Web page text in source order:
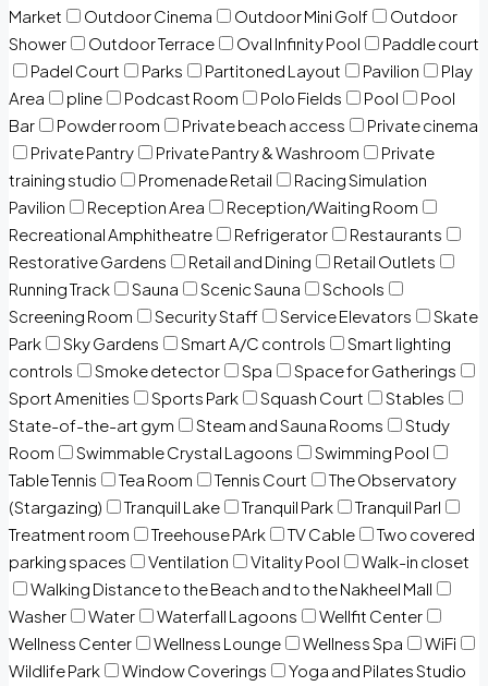
Market
Outdoor Cinema Outdoor Mini Golf
Outdoor
Shower
Outdoor Terrace Oval Infinity Pool
Paddle court
Padel Court
Parks Partitoned Layout Pavilion
Play
Area
pline Podcast Room Polo Fields Pool
Pool
Bar
Powder room Private beach access
Private cinema
Private Pantry
Private Pantry & Washroom
Private
training studio
Promenade Retail
Racing Simulation
Pavilion
Reception Area
Reception/Waiting Room
Recreational Amphitheatre
Refrigerator
Restaurants
Restorative Gardens
Retail and Dining
Retail Outlets
Running Track
Sauna Scenic Sauna
Schools
Screening Room
Security Staff Service Elevators
Skate
Park
Sky Gardens Smart A/C controls
Smart lighting
controls
Smoke detector Spa
Space for Gatherings
Sport Amenities
Sports Park Squash Court
Stables
State-of-the-art gym
Steam and Sauna Rooms
Study
Room
Swimmable Crystal Lagoons
Swimming Pool
Table Tennis
Tea Room Tennis Court
The Observatory
(Stargazing)
Tranquil Lake Tranquil Park
Tranquil Parl
Treatment room
Treehouse PArk TV Cable
Two covered
parking spaces
Ventilation Vitality Pool
Walk-in closet
Walking Distance to the Beach and to the Nakheel Mall
Washer
Water Waterfall Lagoons
Wellfit Center
Wellness Center
Wellness Lounge Wellness Spa
WiFi
Wildlife Park
Window Coverings
Yoga and Pilates Studio